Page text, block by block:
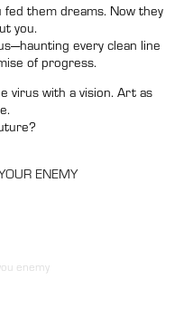
fed them dreams. Now they
you.
every clean line
of progress.
virus with a vision. Art as
ENEMY
enemy